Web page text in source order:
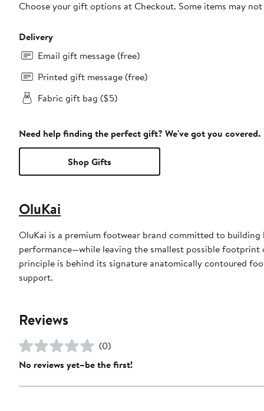
Choose your gift options at Checkout. Some items may
Delivery
Email gift message (free)
Printed gift message (free)
Fabric gift bag ($5)
Need help finding the perfect gift? We've got you covered.
Shop Gifts
OluKai
OluKai is a premium footwear brand committed to
performance—while leaving the smallest possible
principle is behind its signature anatomically contoured
support.
Reviews
(0)
No reviews yet–be the first!